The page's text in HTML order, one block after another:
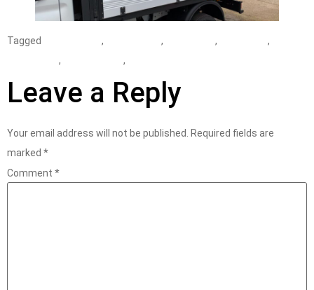
Tagged , , ,
,
, ,
Leave a Reply
Your email address will not be published.
Required fields are
marked *
Comment *